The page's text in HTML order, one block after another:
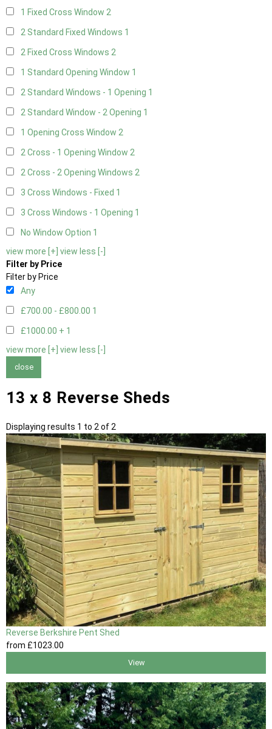
1 Fixed Cross Window 2
2 Standard Fixed Windows 1
2 Fixed Cross Windows 2
1 Standard Opening Window 1
2 Standard Windows - 1 Opening 1
2 Standard Window - 2 Opening 1
1 Opening Cross Window 2
2 Cross - 1 Opening Window 2
2 Cross - 2 Opening Windows 2
3 Cross Windows - Fixed 1
3 Cross Windows - 1 Opening 1
No Window Option 1
view more [+] view less [-]
Filter by Price
Filter by Price
Any
£700.00 - £800.00 1
£1000.00 + 1
view more [+] view less [-]
close
13 x 8 Reverse Sheds
Displaying results 1 to 2 of 2
Reverse Berkshire Pent Shed
from £1023 .00
View